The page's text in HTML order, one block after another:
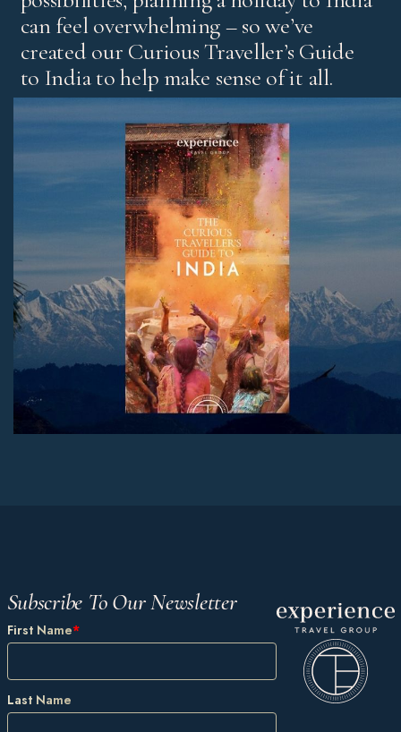
can feel overwhelming – so we’ve
created our Curious Traveller’s Guide
to India to help make sense of it all.
It’s our experts’ pick of standout experiences and places
to stay, with honest advice on the best regions and tips
for both first-time visitors and those returning for more.
Subscribe To Our Newsletter
First Name*
Last Name